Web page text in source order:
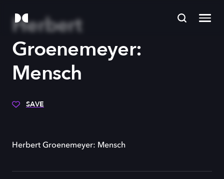
Herbert
Groenemeyer:
Mensch
SAVE
Herbert Groenemeyer: Mensch